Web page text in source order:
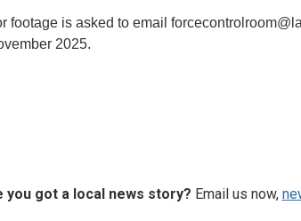
footage is asked to email
2025.
you got a local news story? Email us now,